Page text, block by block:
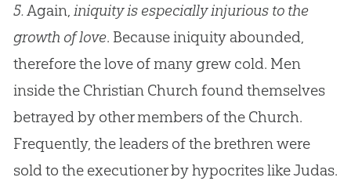
5.Again, iniquity is especially injurious to the
growth of love. Because iniquity abounded,
therefore the love of many grew cold. Men
inside the Christian Churchfound themselves
betrayed by other members of the Church.
Frequently, the leaders of the brethren were
sold to the executioner by hypocrites like Judas.